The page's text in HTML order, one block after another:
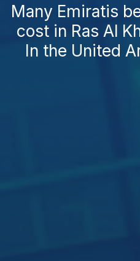
Many Emiratis
cost in Ras Al
In the United